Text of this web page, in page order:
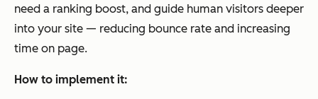
need a ranking boost, and guide human visitors deeper
into your site — reducing bounce rate and increasing
time on page.
How to implement it: